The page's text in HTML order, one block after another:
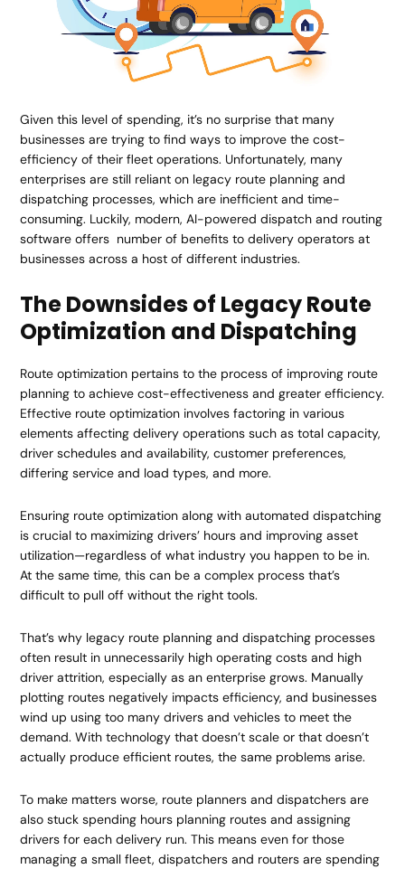
Given this level of spending, it’s no surprise that many
businesses are trying to find ways to improve the cost-
efficiency of their fleet operations. Unfortunately, many
enterprises are still reliant on legacy route planning and
dispatching processes, which are inefficient and time-
consuming. Luckily, modern, AI-powered dispatch and routing
software offers number of benefits to delivery operators at
businesses across a host of different industries.
The Downsides of Legacy Route
Optimization and Dispatching
Route optimization pertains to the process of improving route
planning to achieve cost-effectiveness and greater efficiency.
Effective route optimization involves factoring in various
elements affecting delivery operations such as total capacity,
driver schedules and availability, customer preferences,
differing service and load types, and more.
Ensuring route optimization along with automated dispatching
is crucial to maximizing drivers’ hours and improving asset
utilization—regardless of what industry you happen to be in.
At the same time, this can be a complex process that’s
difficult to pull off without the right tools.
That’s why legacy route planning and dispatching processes
often result in unnecessarily high operating costs and high
driver attrition, especially as an enterprise grows. Manually
plotting routes negatively impacts efficiency, and businesses
wind up using too many drivers and vehicles to meet the
demand. With technology that doesn’t scale or that doesn’t
actually produce efficient routes, the same problems arise.
To make matters worse, route planners and dispatchers are
also stuck spending hours planning routes and assigning
drivers for each delivery run. This means even for those
managing a small fleet, dispatchers and routers are spending